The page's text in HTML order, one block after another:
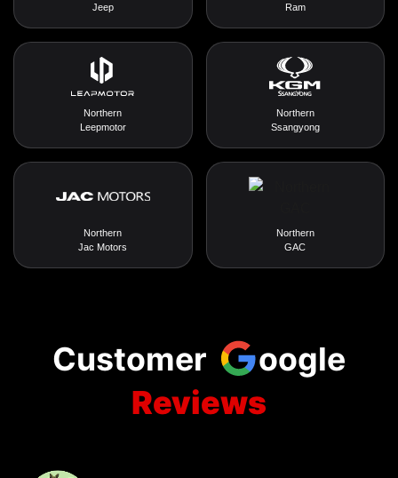
Jeep
Ram
Northern
Leepmotor
Northern
Ssangyong
Northern
Jac Motors
Northern
GAC
Customer
oogle
Reviews